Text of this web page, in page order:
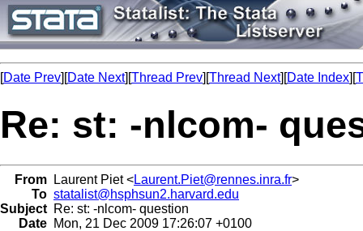
[Date Prev][Date Next][Thread Prev][Thread Next][Date Index][
Re: st: -nlcom-
From Laurent Piet <Laurent.Piet@rennes.inra.fr>
To statalist@hsphsun2.harvard.edu
Subject Re: st: -nlcom- question
Date Mon, 21 Dec 2009 17:26:07 +0100